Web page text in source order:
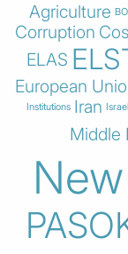
Agriculture
Corruption
ELAS
European
Institutions Iran Israel
Middle